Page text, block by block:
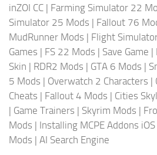
inZOI CC | Farming Simulator 22
Simulator 25 Mods | Fallout 76
MudRunner Mods | Flight
Games | FS 22 Mods | Save Game |
Skin | RDR2 Mods | GTA 6 Mods |
5 Mods | Overwatch 2 Characters |
Cheats | Fallout 4 Mods | Cities
| Game Trainers | Skyrim Mods |
Mods | Installing MCPE Addons iOS
Mods | AI Search Engine